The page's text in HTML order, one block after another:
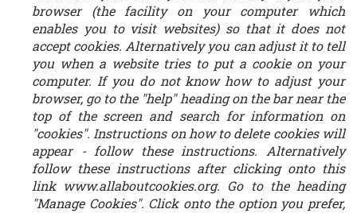
browser (the facility on your computer which
enables you to visit websites) so that it does not
accept cookies. Alternatively you can adjust it to tell
you when a website tries to put a cookie on your
computer. If you do not know how to adjust your
browser, go to the "help" heading on the bar near the
top of the screen and search for information on
"cookies". Instructions on how to delete cookies will
appear - follow these instructions. Alternatively
follow these instructions after clicking onto this
link www.allaboutcookies.org. Go to the heading
"Manage Cookies". Click onto the option you prefer,